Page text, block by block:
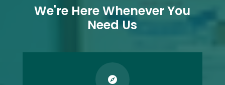
We're Here Whenever You
Need Us
